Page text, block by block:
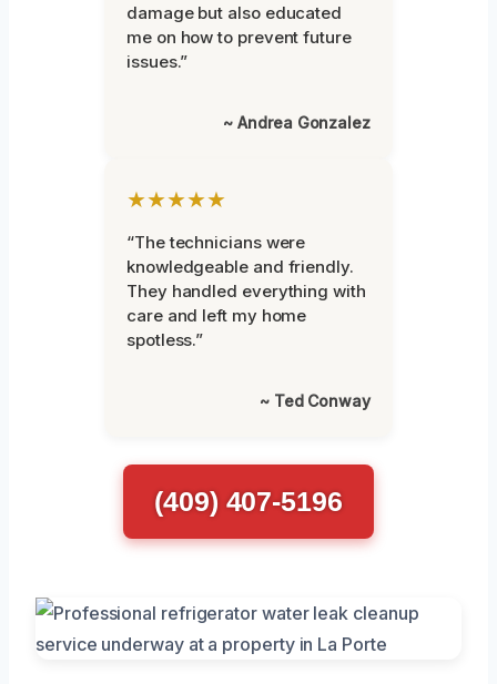
damage but also educated
me on how to prevent future
issues.”
~ Andrea Gonzalez
★★★★★
“The technicians were
knowledgeable and friendly.
They handled everything with
care and left my home
spotless.”
~ Ted Conway
(409) 407-5196